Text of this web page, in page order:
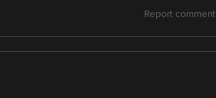
Report comment